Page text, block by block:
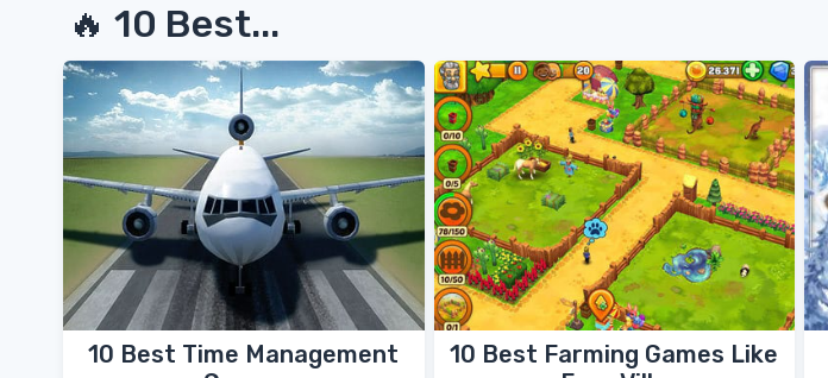
🔥 10 Best...
10 Best Time Management
10 Best Farming Games Like